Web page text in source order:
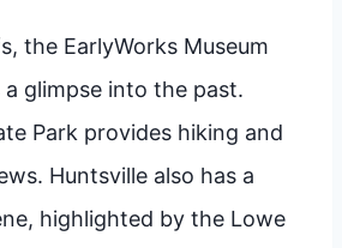
the EarlyWorks Museum
glimpse into the past.
Park provides hiking and
Huntsville also has a
highlighted by the Lowe